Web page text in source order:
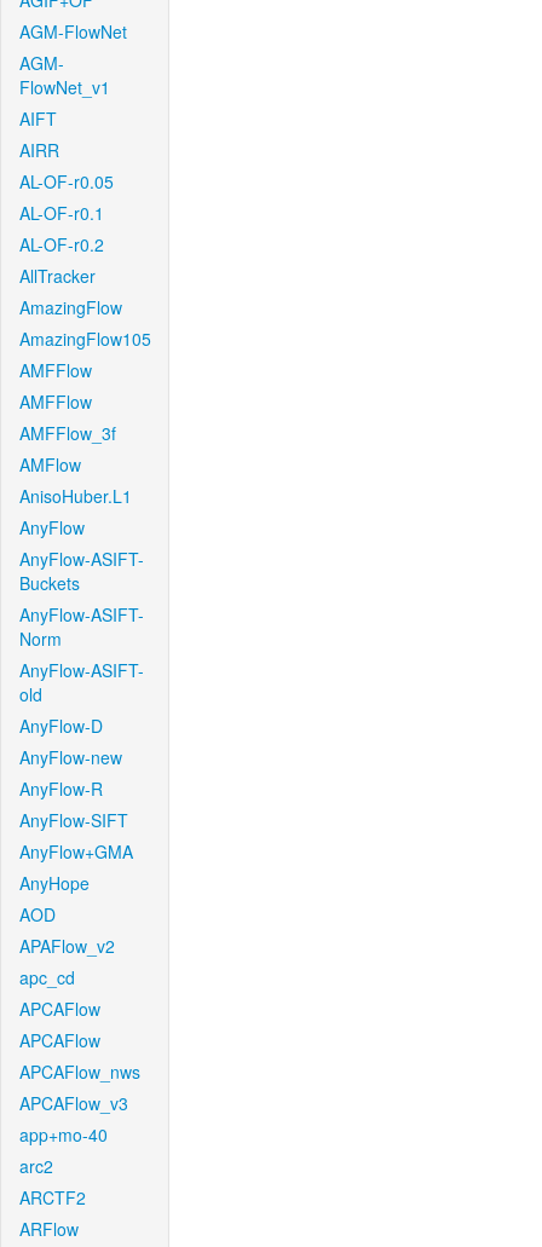
AGM-FlowNet
AGM-
FlowNet_v1
AIFT
AIRR
AL-OF-r0.05
AL-OF-r0.1
AL-OF-r0.2
AllTracker
AmazingFlow
AmazingFlow105
AMFFlow
AMFFlow
AMFFlow_3f
AMFlow
AnisoHuber.L1
AnyFlow
AnyFlow-ASIFT-
Buckets
AnyFlow-ASIFT-
Norm
AnyFlow-ASIFT-
old
AnyFlow-D
AnyFlow-new
AnyFlow-R
AnyFlow-SIFT
AnyFlow+GMA
AnyHope
AOD
APAFlow_v2
apc_cd
APCAFlow
APCAFlow
APCAFlow_nws
APCAFlow_v3
app+mo-40
arc2
ARCTF2
ARFlow